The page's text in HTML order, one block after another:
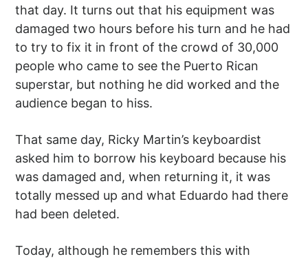
that day. It turns out that his equipment was
damaged two hours before his turn and he had
to try to fix it in front of the crowd of 30,000
people who came to see the Puerto Rican
superstar, but nothing he did worked and the
audience began to hiss.
That same day, Ricky Martin’s keyboardist
asked him to borrow his keyboard because his
was damaged and, when returning it, it was
totally messed up and what Eduardo had there
had been deleted.
Today, although he remembers this with